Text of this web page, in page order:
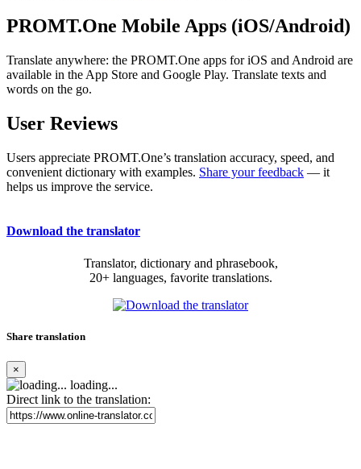
PROMT.One Mobile Apps (iOS/Android)
Translate anywhere: the PROMT.One apps for iOS and Android are
available in the App Store and Google Play. Translate texts and
words on the go.
User Reviews
Users appreciate PROMT.One’s translation accuracy, speed, and
convenient dictionary with examples. Share your feedback — it
helps us improve the service.
Download the translator
Translator, dictionary and phrasebook,
20+ languages, favorite translations.
Share translation
×
loading...
Direct link to the translation: